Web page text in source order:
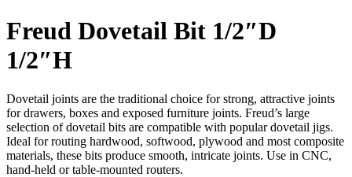
Freud Dovetail Bit 1/2″D
1/2″H
Dovetail joints are the traditional choice for strong, attractive joints
for drawers, boxes and exposed furniture joints. Freud’s large
selection of dovetail bits are compatible with popular dovetail jigs.
Ideal for routing hardwood, softwood, plywood and most composite
materials, these bits produce smooth, intricate joints. Use in CNC,
hand-held or table-mounted routers.